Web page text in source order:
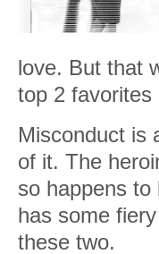
love. But that
top 2 favorites
Misconduct is
of it. The
so happens
has some
these two.